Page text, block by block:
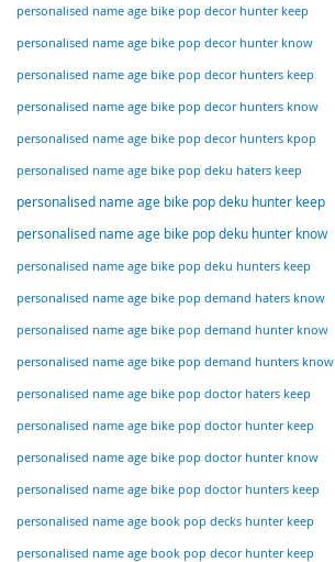
personalised name age bike pop decor hunter keep
personalised name age bike pop decor hunter know
personalised name age bike pop decor hunters keep
personalised name age bike pop decor hunters know
personalised name age bike pop decor hunters kpop
personalised name age bike pop deku haters keep
personalised name age bike pop deku hunter keep
personalised name age bike pop deku hunter know
personalised name age bike pop deku hunters keep
personalised name age bike pop demand haters know
personalised name age bike pop demand hunter know
personalised name age bike pop demand hunters know
personalised name age bike pop doctor haters keep
personalised name age bike pop doctor hunter keep
personalised name age bike pop doctor hunter know
personalised name age bike pop doctor hunters keep
personalised name age book pop decks hunter keep
personalised name age book pop decor hunter keep